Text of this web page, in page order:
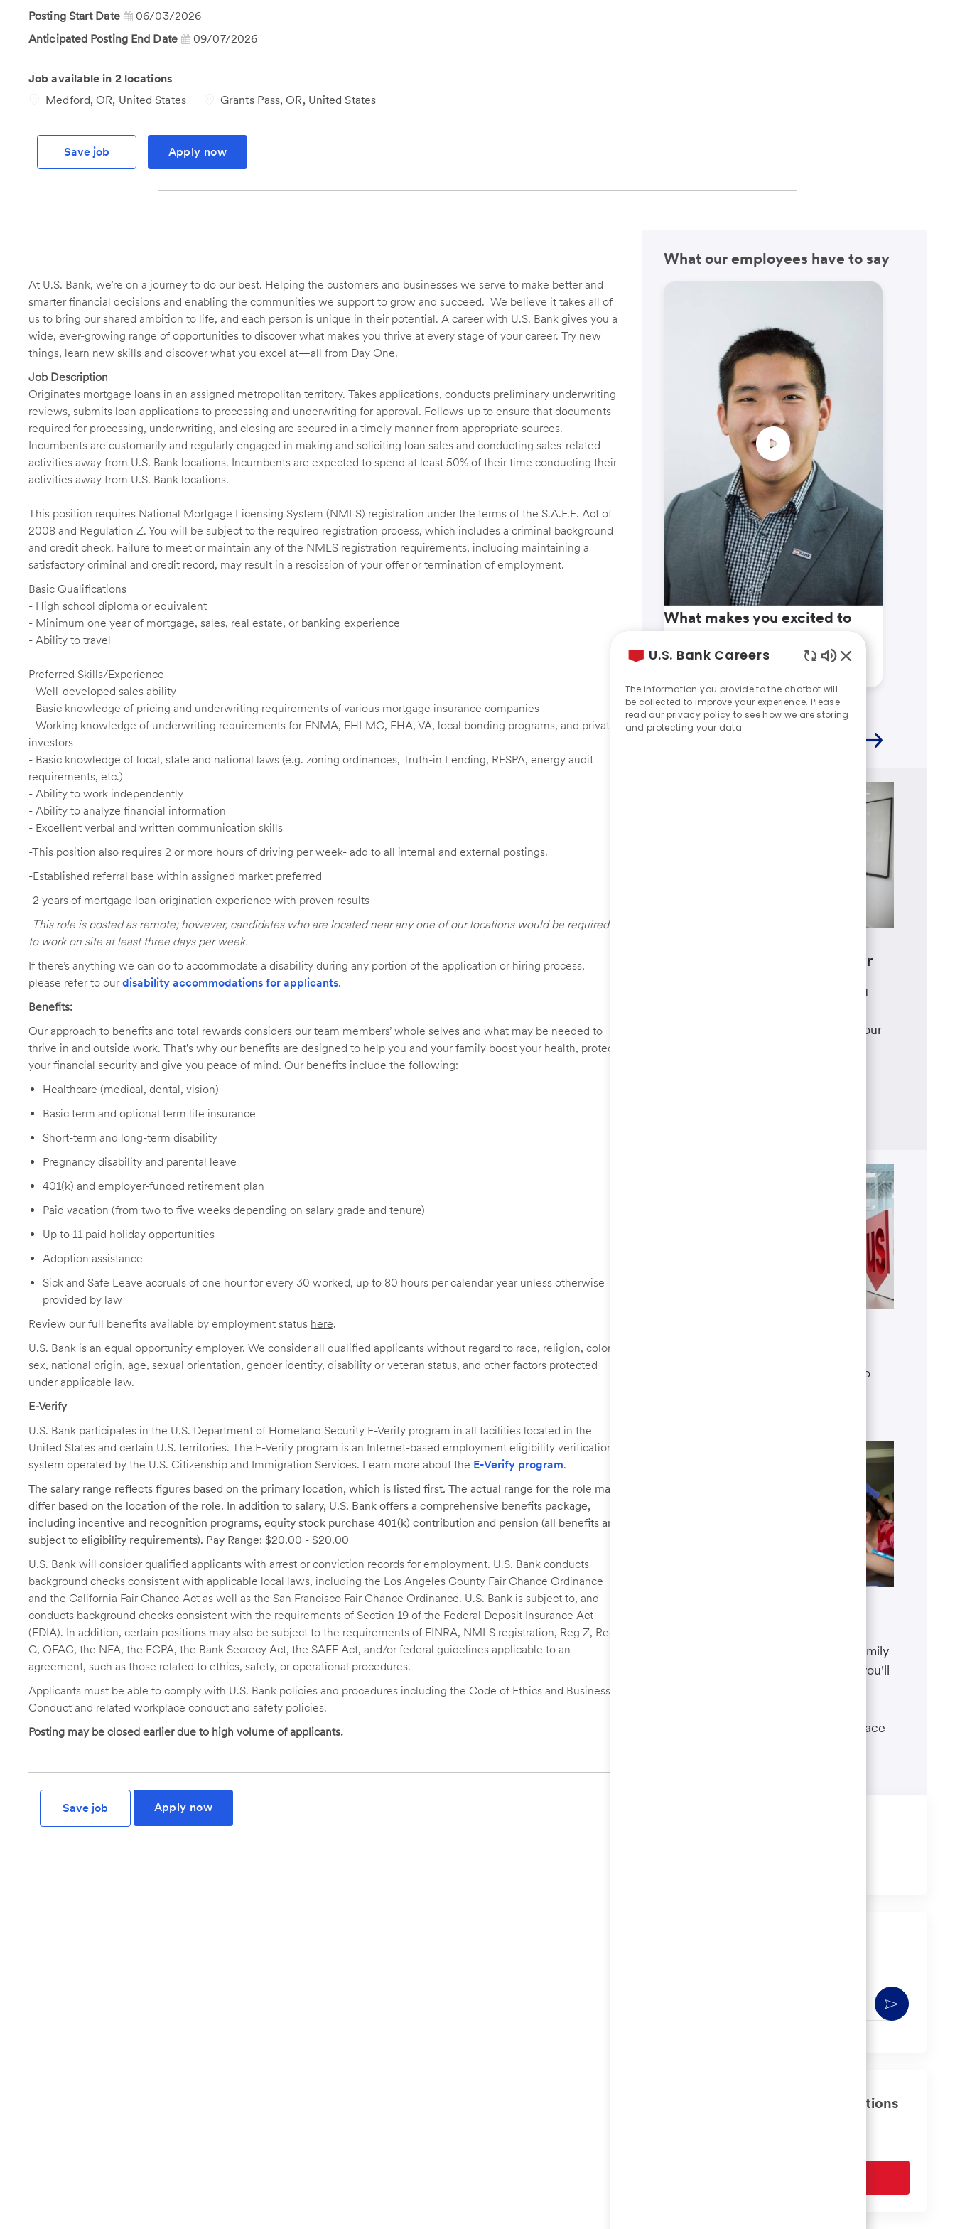
Id
Posting Start Date
06/03/2026
Anticipated Posting End Date
09/07/2026
Job available in 2 locations
Medford, OR, United States
Grants Pass, OR, United States
Save job Apply now
At U.S. Bank, we’re on a journey to do our best. Helping the customers and businesses we serve to make better and
smarter financial decisions and enabling the communities we support to grow and succeed. We believe it takes all of
us to bring our shared ambition to life, and each person is unique in their potential. A career with U.S. Bank gives you a
wide, ever-growing range of opportunities to discover what makes you thrive at every stage of your career. Try new
things, learn new skills and discover what you excel at—all from Day One.
Job Description
Originates mortgage loans in an assigned metropolitan territory. Takes applications, conducts preliminary underwriting
reviews, submits loan applications to processing and underwriting for approval. Follows-up to ensure that documents
required for processing, underwriting, and closing are secured in a timely manner from appropriate sources.
Incumbents are customarily and regularly engaged in making and soliciting loan sales and conducting sales-related
activities away from U.S. Bank locations. Incumbents are expected to spend at least 50% of their time conducting their
activities away from U.S. Bank locations.
This position requires National Mortgage Licensing System (NMLS) registration under the terms of the S.A.F.E. Act of
2008 and Regulation Z. You will be subject to the required registration process, which includes a criminal background
and credit check. Failure to meet or maintain any of the NMLS registration requirements, including maintaining a
satisfactory criminal and credit record, may result in a rescission of your offer or termination of employment.
Basic Qualifications
- High school diploma or equivalent
- Minimum one year of mortgage, sales, real estate, or banking experience
- Ability to travel
Preferred Skills/Experience
- Well-developed sales ability
- Basic knowledge of pricing and underwriting requirements of various mortgage insurance companies
- Working knowledge of underwriting requirements for FNMA, FHLMC, FHA, VA, local bonding programs, and private
investors
- Basic knowledge of local, state and national laws (e.g. zoning ordinances, Truth-in Lending, RESPA, energy audit
requirements, etc.)
- Ability to work independently
- Ability to analyze financial information
- Excellent verbal and written communication skills
-This position also requires 2 or more hours of driving per week- add to all internal and external postings.
-Established referral base within assigned market preferred
-2 years of mortgage loan origination experience with proven results
-This role is posted as remote; however, candidates who are located near any one of our locations would be required
to work on site at least three days per week.
If there’s anything we can do to accommodate a disability during any portion of the application or hiring process,
please refer to ourdisability accommodations for applicants.
Benefits:
Our approach to benefits and total rewards considers our team members’ whole selves and what may be needed to
thrive in and outside work. That's why our benefits are designed to help you and your family boost your health, protect
your financial security and give you peace of mind. Our benefits include the following:
Healthcare (medical, dental, vision)
Basic term and optional term life insurance
Short-term and long-term disability
Pregnancy disability and parental leave
401(k) and employer-funded retirement plan
Paid vacation (from two to five weeks depending on salary grade and tenure)
Up to 11 paid holiday opportunities
Adoption assistance
Sick and Safe Leave accruals of one hour for every 30 worked, up to 80 hours per calendar year unless otherwise
provided by law
Review our full benefits available by employment status here.
U.S. Bank is an equal opportunity employer. We consider all qualified applicants without regard to race, religion, color,
sex, national origin, age, sexual orientation, gender identity, disability or veteran status, and other factors protected
under applicable law.
E-Verify
U.S. Bank participates in the U.S. Department of Homeland Security E-Verify program in all facilities located in the
United States and certain U.S. territories. The E-Verify program is an Internet-based employment eligibility verification
system operated by the U.S. Citizenship and Immigration Services. Learn more about the E-Verify program.
The salary range reflects figures based on the primary location, which is listed first. The actual range for the role may
differ based on the location of the role. In addition to salary, U.S. Bank offers a comprehensive benefits package,
including incentive and recognition programs, equity stock purchase 401(k) contribution and pension (all benefits are
subject to eligibility requirements). Pay Range: $20.00 - $20.00
U.S. Bank will consider qualified applicants with arrest or conviction records for employment. U.S. Bank conducts
background checks consistent with applicable local laws, including the Los Angeles County Fair Chance Ordinance
and the California Fair Chance Act as well as the San Francisco Fair Chance Ordinance. U.S. Bank is subject to, and
conducts background checks consistent with the requirements of Section 19 of the Federal Deposit Insurance Act
(FDIA). In addition, certain positions may also be subject to the requirements of FINRA, NMLS registration, Reg Z, Reg
G, OFAC, the NFA, the FCPA, the Bank Secrecy Act, the SAFE Act, and/or federal guidelines applicable to an
agreement, such as those related to ethics, safety, or operational procedures.
Applicants must be able to comply with U.S. Bank policies and procedures including the Code of Ethics and Business
Conduct and related workplace conduct and safety policies.
Posting may be closed earlier due to high volume of applicants.
Save job Apply now
What our employees have to say
What makes you excited to
Answered by: Kevin
Mortgage Loan Originator
As a mortgage loan originator, you
products that meet and exceed your
Discover who we are, what we do
The well-being of you and your family
matters. That’s why the benefits you'll
financial security and give you peace
Activate
Get tailored job recommendations
U.S. Bank Careers
Chatbot
Sounds
The information you provide to the chatbot will
be collected to improve your experience. Please
read our privacy policy to see how we are storing
and protecting your data